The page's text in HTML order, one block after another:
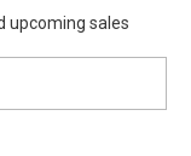
upcoming sales